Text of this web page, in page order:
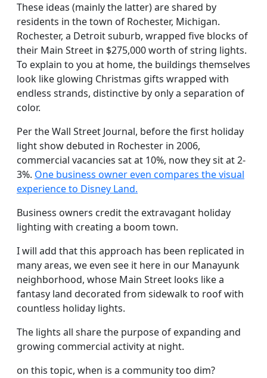
These ideas (mainly the latter) are shared by
residents in the town of Rochester, Michigan.
Rochester, a Detroit suburb, wrapped five blocks of
their Main Street in $275,000 worth of string lights.
To explain to you at home, the buildings themselves
look like glowing Christmas gifts wrapped with
endless strands, distinctive by only a separation of
color.
Per the Wall Street Journal, before the first holiday
light show debuted in Rochester in 2006,
commercial vacancies sat at 10%, now they sit at 2-
3%. One business owner even compares the visual
experience to Disney Land.
Business owners credit the extravagant holiday
lighting with creating a boom town.
I will add that this approach has been replicated in
many areas, we even see it here in our Manayunk
neighborhood, whose Main Street looks like a
fantasy land decorated from sidewalk to roof with
countless holiday lights.
The lights all share the purpose of expanding and
growing commercial activity at night.
on this topic, when is a community too dim?